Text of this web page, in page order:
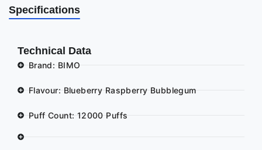
Specifications
Technical Data
Brand: BIMO
Flavour: Blueberry Raspberry Bubblegum
Puff Count: 12000 Puffs